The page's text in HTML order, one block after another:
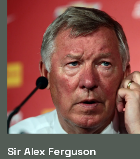
Sir Alex Ferguson